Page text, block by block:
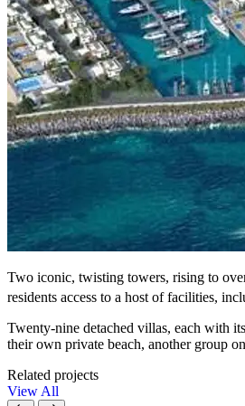
Two iconic, twisting towers, rising to
residents access to a host of facilities,
Twenty-nine detached villas, each with
their own private beach, another group
Related projects
View All